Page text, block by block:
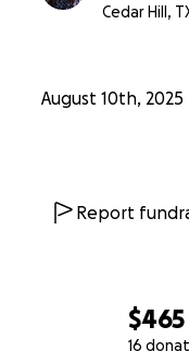
$465
16
Cedar Hill,
August 10th, 2025
Report